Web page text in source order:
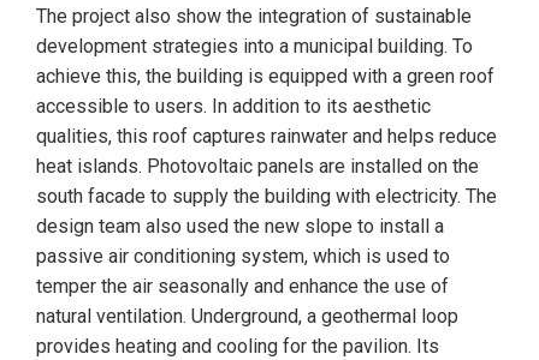
The project also show the integration of sustainable
development strategies into a municipal building. To
achieve this, the building is equipped with a green roof
accessible to users. In addition to its aesthetic
qualities, this roof captures rainwater and helps reduce
heat islands. Photovoltaic panels are installed on the
south facade to supply the building with electricity. The
design team also used the new slope to install a
passive air conditioning system, which is used to
temper the air seasonally and enhance the use of
natural ventilation. Underground, a geothermal loop
provides heating and cooling for the pavilion. Its